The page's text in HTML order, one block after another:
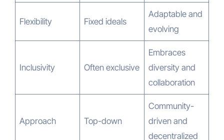
Flexibility Fixed ideals
Adaptable and
evolving
Inclusivity Often exclusive
Embraces
diversity and
collaboration
Approach Top-down
Community-
driven and
decentralized